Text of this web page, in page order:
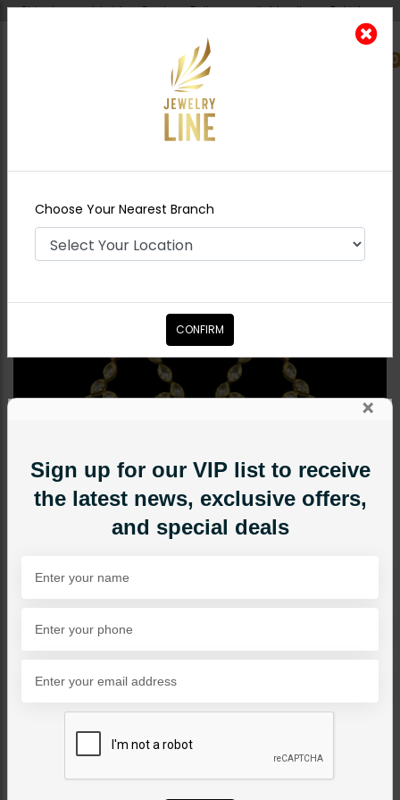
Shipping worldwide - Cash on Delivery available all over Pakistan.
0
Nearest Branch
Earrings
EARRINGS
ALEESHA Polki Earrings
PKR 12,500
SOLD OUT
Share Via
×
Sign up for our VIP list to receive
the latest news, exclusive offers,
and special deals
Choose Your Nearest Branch
CONFIRM